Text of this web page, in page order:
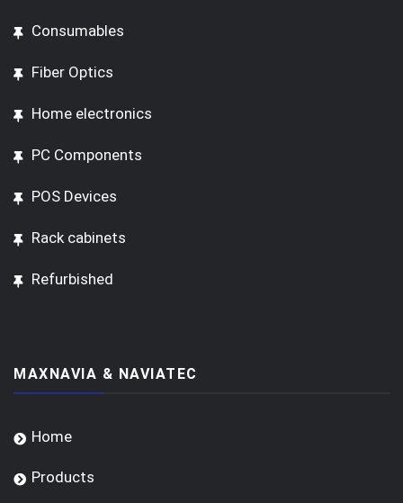
Consumables
Fiber Optics
Home electronics
PC Components
POS Devices
Rack cabinets
Refurbished
MAXNAVIA & NAVIATEC
Home
Products